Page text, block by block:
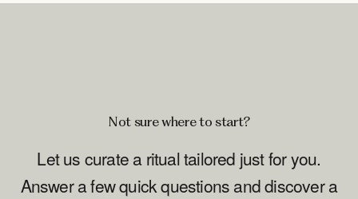
Not sure where to start?
Let us curate a ritual tailored just for you.
Answer a few quick questions and discover a